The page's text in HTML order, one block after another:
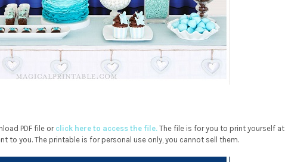
PDF file or click here to access the file. The file is for you to print yourself at
to you. The printable is for personal use only, you cannot sell them.